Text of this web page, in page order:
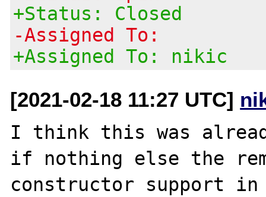
+Status: Closed
-Assigned To:
+Assigned To: nikic
[2021-02-18 11:27 UTC]
I think this was
if nothing else the
constructor support